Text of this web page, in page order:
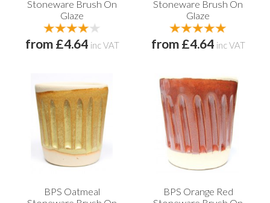
Stoneware Brush On
Glaze
from £4.64 inc VAT
Stoneware Brush On
Glaze
from £4.64 inc VAT
BPS Oatmeal
BPS Orange Red